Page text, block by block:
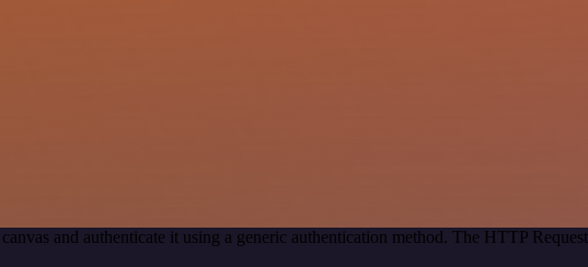
and authenticate it using a generic authentication method. The HTTP